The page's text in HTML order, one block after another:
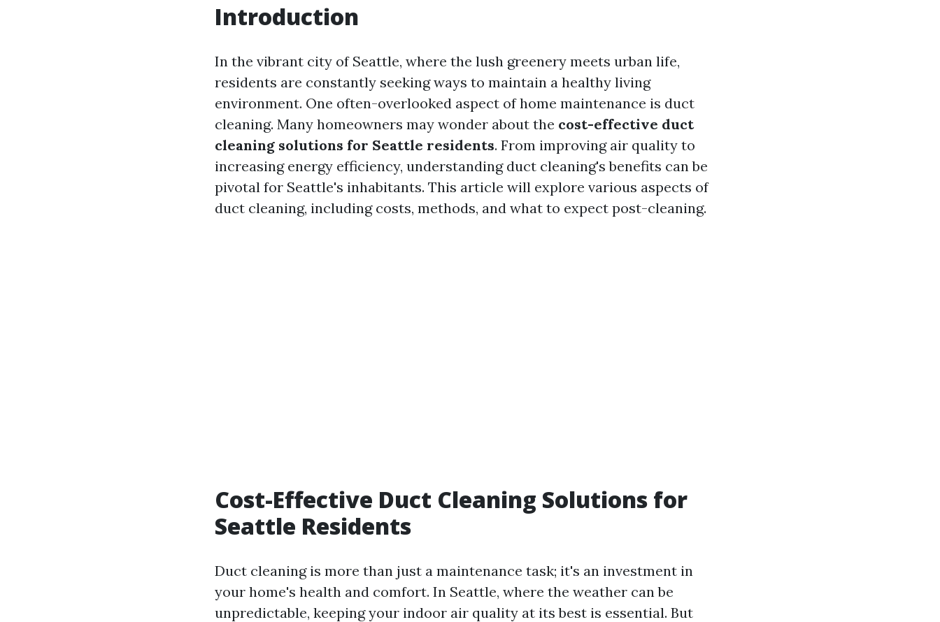
Introduction
In the vibrant city of Seattle, where the lush greenery meets urban life,
residents are constantly seeking ways to maintain a healthy living
environment. One often-overlooked aspect of home maintenance is duct
cleaning. Many homeowners may wonder about the cost-effective duct
cleaning solutions for Seattle residents. From improving air quality to
increasing energy efficiency, understanding duct cleaning's benefits can be
pivotal for Seattle's inhabitants. This article will explore various aspects of
duct cleaning, including costs, methods, and what to expect post-cleaning.
Cost-Effective Duct Cleaning Solutions for
Seattle Residents
Duct cleaning is more than just a maintenance task; it's an investment in
your home's health and comfort. In Seattle, where the weather can be
unpredictable, keeping your indoor air quality at its best is essential. But